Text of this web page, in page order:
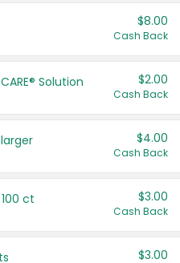
$8.00
Cash Back
Solution $2.00
Cash Back
$4.00
Cash Back
ct $3.00
Cash Back
$3.00